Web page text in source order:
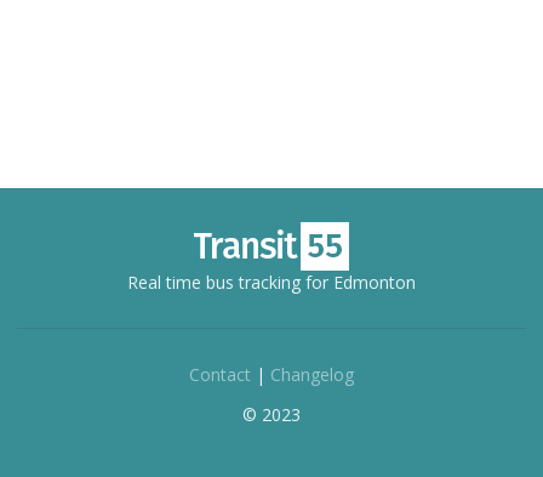
Real time bus tracking for Edmonton
Contact | Changelog
© 2023